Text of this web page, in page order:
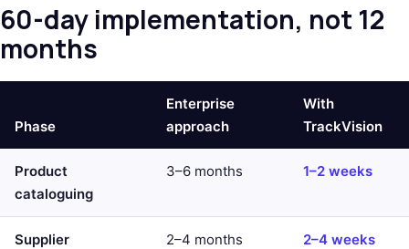
60-day implementation, not 12
months
Phase
Enterprise
approach
With
TrackVision
Product
cataloguing
3–6 months 1–2 weeks
Supplier
2–4 months 2–4 weeks